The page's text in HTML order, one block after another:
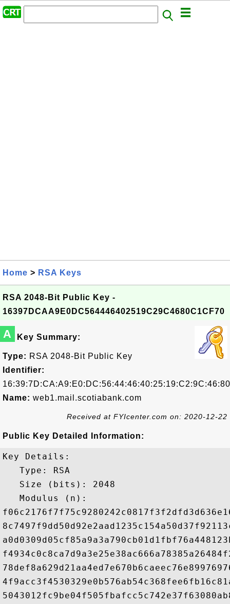
Home > RSA Keys
RSA 2048-Bit Public Key -
16397DCAA9E0DC564446402519C29C4680C1CF70
A Key Summary:
Type: RSA 2048-Bit Public Key
Identifier:
Name: web1.mail.scotiabank.com
Received at FYIcenter.com on: 2020-12-22
Public Key Detailed Information:
Key Details:
   Type: RSA
   Size (bits): 2048
   Modulus (n):